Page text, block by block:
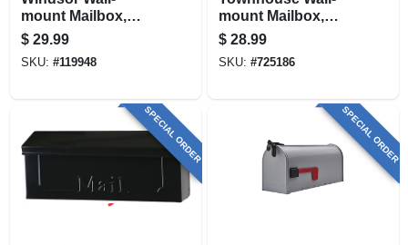
mount Mailbox,
Black Poly
$ 29.99
SKU: #119948
mount Mailbox,
Small Vertical,
Concealed Lock,
Black Steel
$ 28.99
SKU: #725186
SPECIAL ORDER SPECIAL ORDER